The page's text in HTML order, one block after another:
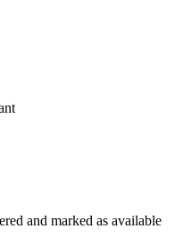
and marked as available